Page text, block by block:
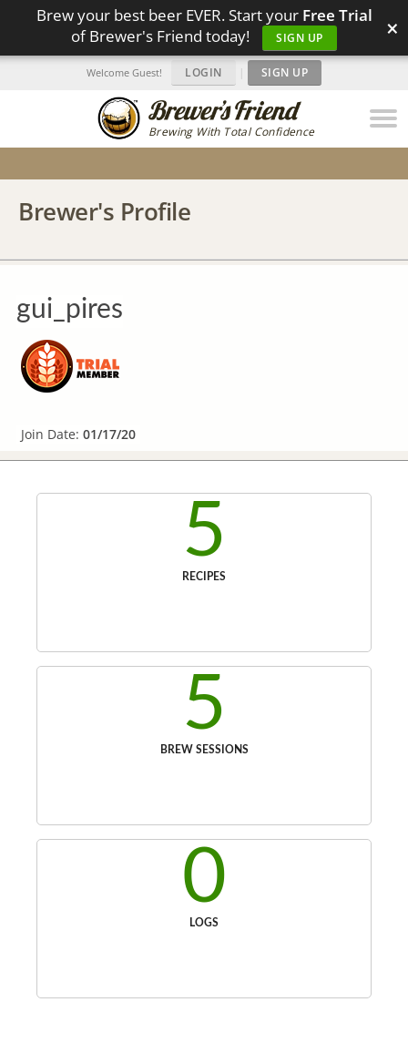
Brew your best beer EVER. Start your Free Trial
of Brewer's Friend today!
SIGN UP ×
Brewing With Total Confidence
Welcome Guest! LOGIN | SIGN UP
Brewer's Profile
gui_pires
Join Date: 01/17/20
5
RECIPES
5
BREW SESSIONS
0
LOGS